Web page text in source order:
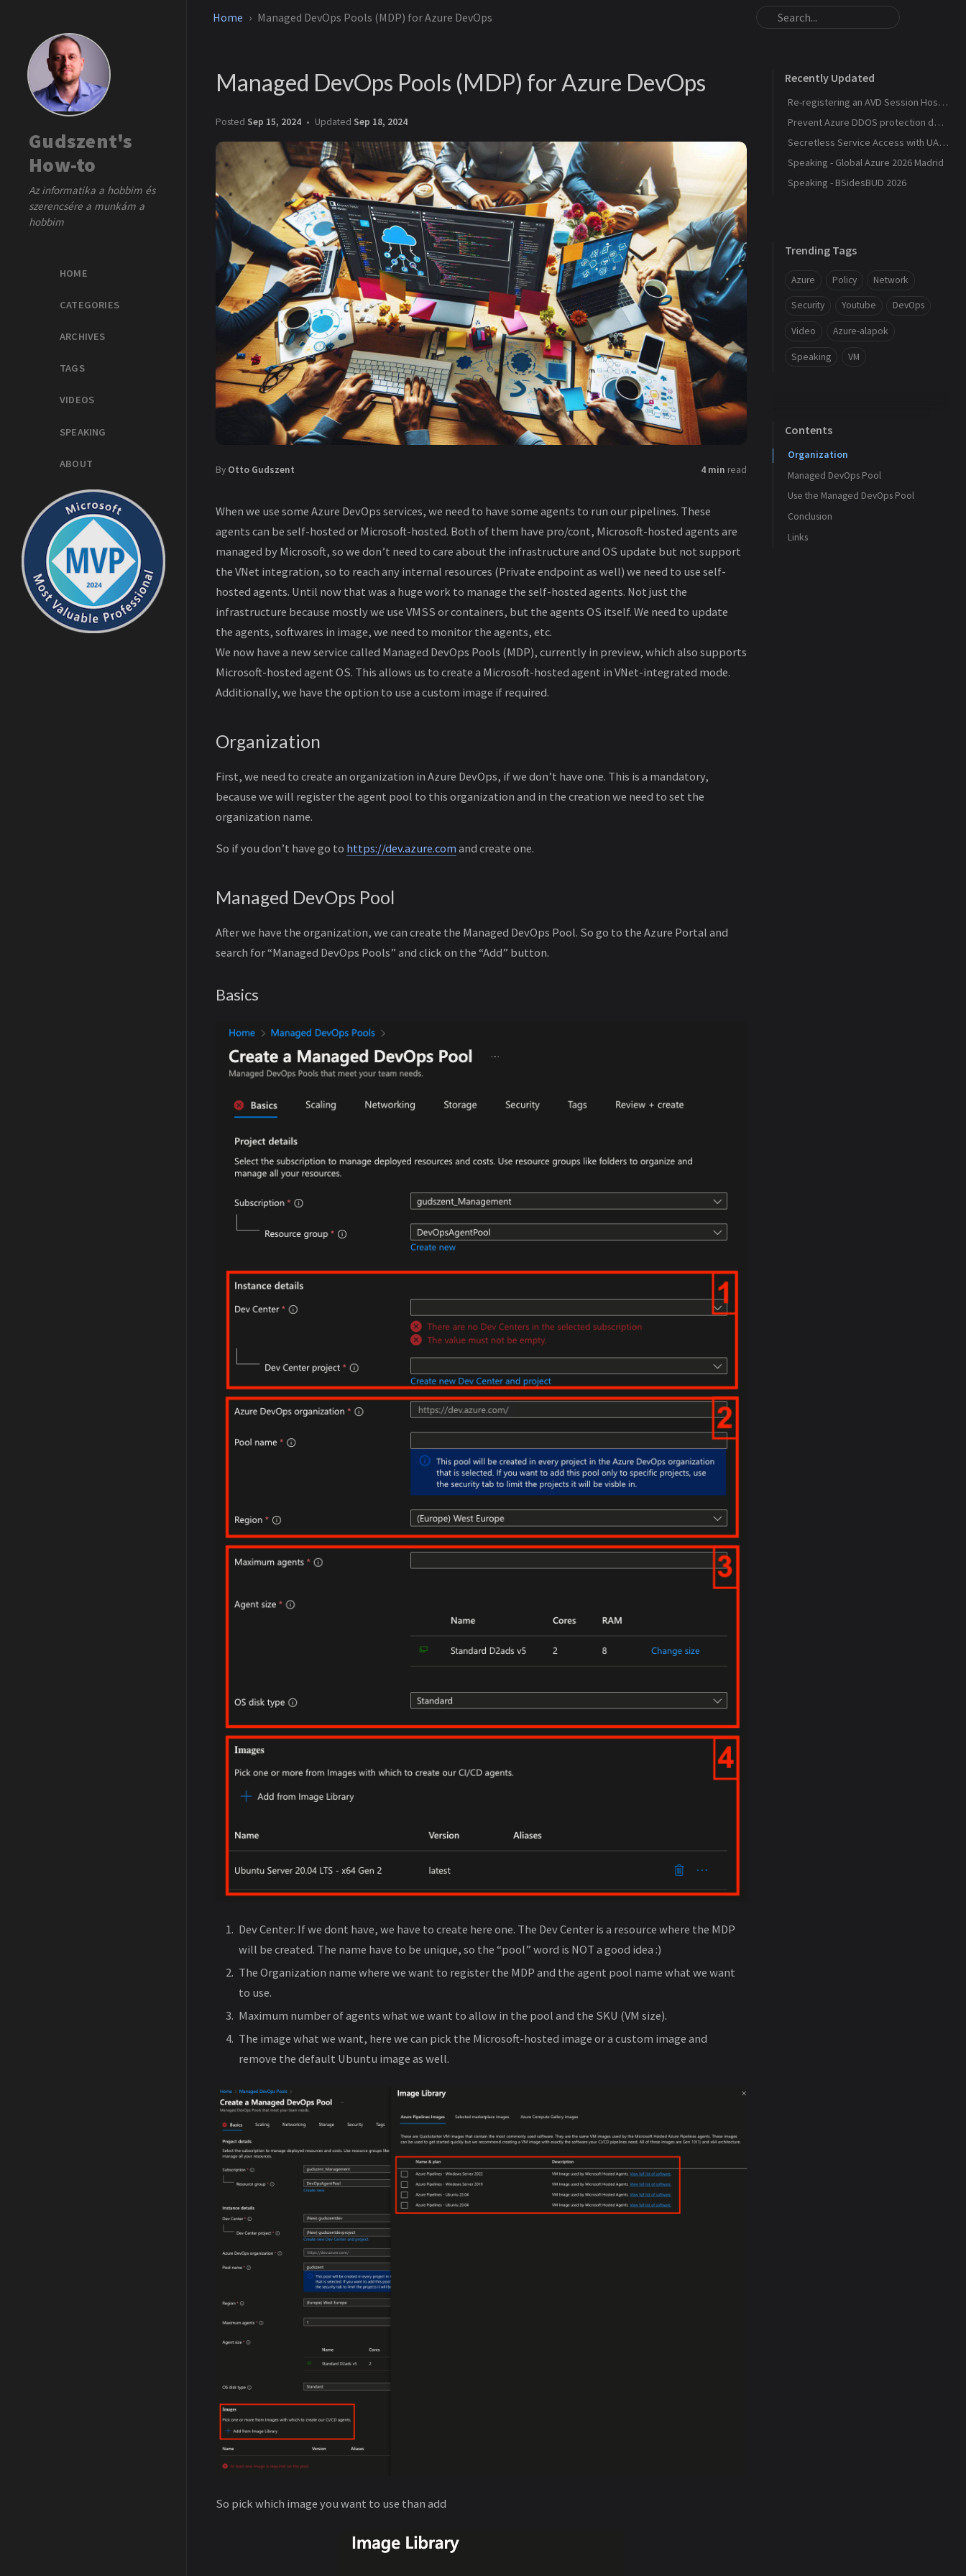
Gudszent's
How-to
Az informatika a hobbim és
szerencsére a munkám a
hobbim
HOME
CATEGORIES
ARCHIVES
TAGS
VIDEOS
SPEAKING
ABOUT
Home Managed DevOps Pools (MDP) for Azure DevOps
Managed DevOps Pools (MDP) for Azure DevOps
Posted Sep 15, 2024 Updated Sep 18, 2024
By Otto Gudszent 4 min read
When we use some Azure DevOps services, we need to have some agents to run our pipelines. These
agents can be self-hosted or Microsoft-hosted. Both of them have pro/cont, Microsoft-hosted agents are
managed by Microsoft, so we don’t need to care about the infrastructure and OS update but not support
the VNet integration, so to reach any internal resources (Private endpoint as well) we need to use self-
hosted agents. Until now that was a huge work to manage the self-hosted agents. Not just the
infrastructure because mostly we use VMSS or containers, but the agents OS itself. We need to update
the agents, softwares in image, we need to monitor the agents, etc.
We now have a new service called Managed DevOps Pools (MDP), currently in preview, which also supports
Microsoft-hosted agent OS. This allows us to create a Microsoft-hosted agent in VNet-integrated mode.
Additionally, we have the option to use a custom image if required.
Organization
First, we need to create an organization in Azure DevOps, if we don’t have one. This is a mandatory,
because we will register the agent pool to this organization and in the creation we need to set the
organization name.
So if you don’t have go to https://dev.azure.comand create one.
Managed DevOps Pool
After we have the organization, we can create the Managed DevOps Pool. So go to the Azure Portal and
search for “Managed DevOps Pools” and click on the “Add” button.
Basics
Dev Center: If we dont have, we have to create here one. The Dev Center is a resource where the MDP
will be created. The name have to be unique, so the “pool” word is NOT a good idea :)
The Organization name where we want to register the MDP and the agent pool name what we want
to use.
Maximum number of agents what we want to allow in the pool and the SKU (VM size).
The image what we want, here we can pick the Microsoft-hosted image or a custom image and
remove the default Ubuntu image as well.
So pick which image you want to use than add
Recently Updated
Re-registering an AVD Session Host After a Host Pool Outage
Prevent Azure DDOS protection deployment
Secretless Service Access with UAMI Federation
Speaking - Global Azure 2026 Madrid
Speaking - BSidesBUD 2026
Trending Tags
Azure Policy Network
Security Youtube DevOps
Video Azure-alapok
Speaking VM
Contents
Organization
Managed DevOps Pool
Basics
Scaling
Networking
Use the Managed DevOps Pool
Conclusion
Links